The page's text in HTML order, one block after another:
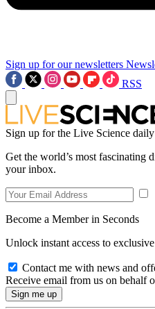
Sign up for our newsletters
RSS
Sign up for the Live Science
Get the world’s most fascinating
your inbox.
Become a Member in Seconds
Unlock instant access to
Contact me with news and
Receive email from us on behalf